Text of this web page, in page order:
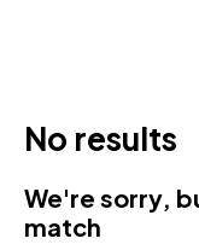
No results
We're sorry,
match